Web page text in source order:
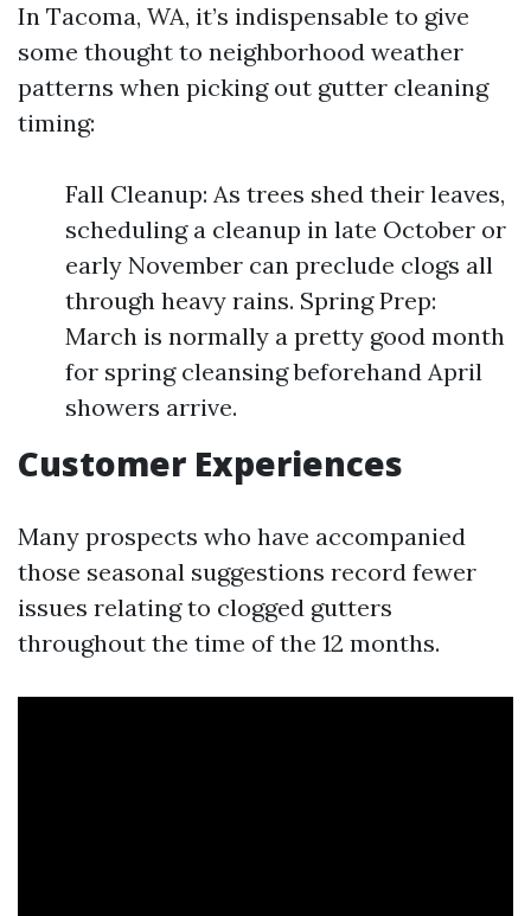
In Tacoma, WA, it’s indispensable to give
some thought to neighborhood weather
patterns when picking out gutter cleaning
timing:
Fall Cleanup: As trees shed their leaves,
scheduling a cleanup in late October or
early November can preclude clogs all
through heavy rains. Spring Prep:
March is normally a pretty good month
for spring cleansing beforehand April
showers arrive.
Customer Experiences
Many prospects who have accompanied
those seasonal suggestions record fewer
issues relating to clogged gutters
throughout the time of the 12 months.